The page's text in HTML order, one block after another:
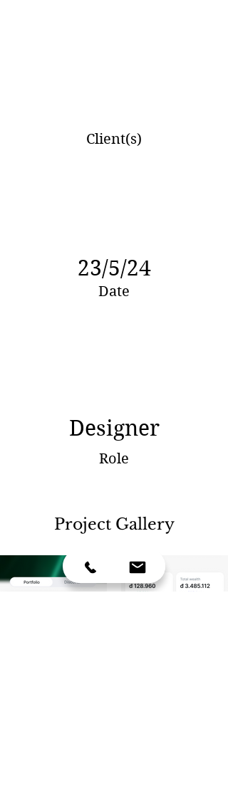
Client(s)
23/5/24
Date
Designer
Role
Project Gallery